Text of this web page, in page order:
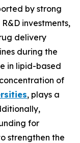
by strong
investments,
delivery
during the
in lipid-based
of
, plays a
for
strengthen the